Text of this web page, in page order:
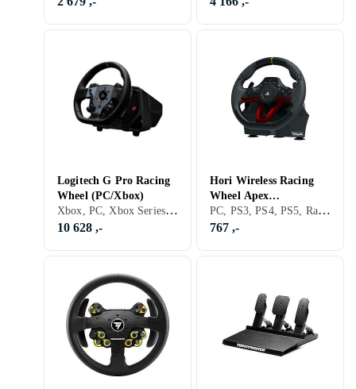
Logitech G Pro Racing
Wheel (PC/Xbox)
Xbox, PC, Xbox Series X/Series S, PS5, Ratt, Rattbase, Pedaler, USB, Programmerbar, Force Feedback, Girskiftepadler, Direct Drive
10 628 ,-
Hori Wireless Racing
Wheel Apex
(PC/PS4/PS3)
PC, PS3, PS4, PS5, Ratt, Pedaler, USB, Programmerbar, Vibrasjonsfunksjon, Girskiftepadler
767 ,-